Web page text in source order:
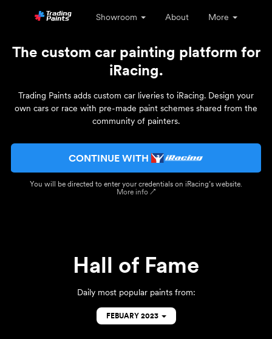
Showroom About More
The custom car painting platform for
iRacing.
Trading Paints adds custom car liveries to iRacing. Design your
own cars or race with pre-made paint schemes shared from the
community of painters.
CONTINUE WITH
You will be directed to enter your credentials on iRacing’s website.
More info ↗
Hall of Fame
Daily most popular paints from:
FEBUARY 2023